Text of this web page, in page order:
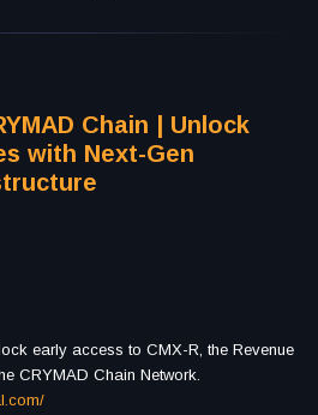
Chain | Unlock
with Next-Gen
early access to CMX-R, the Revenue
CRYMAD Chain Network.